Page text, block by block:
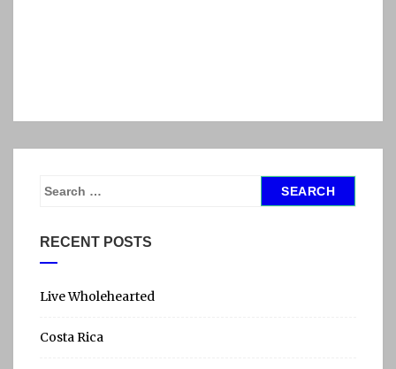
S
h
o
RECENT POSTS
Live Wholehearted
Costa Rica